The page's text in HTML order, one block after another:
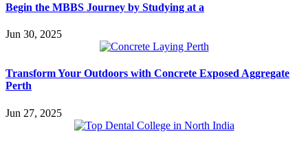
Begin the MBBS Journey by Studying at a
Jun 30, 2025
Transform Your Outdoors with Concrete Exposed Aggregate
Perth
Jun 27, 2025